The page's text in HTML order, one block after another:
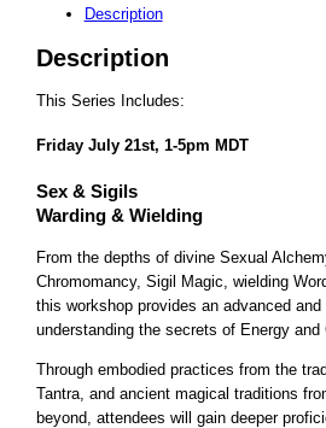
Description
Description
This Series Includes:
Friday July 21st, 1-5pm MDT
Sex & Sigils
Warding & Wielding
From the depths of divine Sexual
Chromomancy, Sigil Magic, wielding
this workshop provides an advanced
understanding the secrets of Energy and
Through embodied practices from the
Tantra, and ancient magical traditions
beyond, attendees will gain deeper